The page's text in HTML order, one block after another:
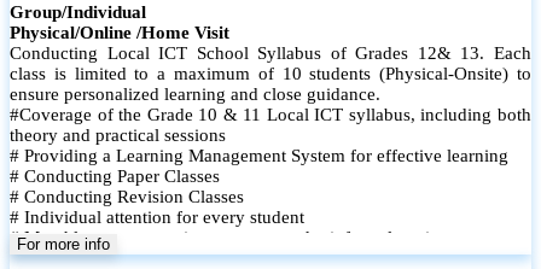
Group/Individual
Physical/Online /Home Visit
Conducting Local ICT School Syllabus of Grades 12& 13. Each
class is limited to a maximum of 10 students (Physical-Onsite) to
ensure personalized learning and close guidance.
#Coverage of the Grade 10 & 11 Local ICT syllabus, including both
theory and practical sessions
# Providing a Learning Management System for effective learning
# Conducting Paper Classes
# Conducting Revision Classes
# Individual attention for every student
# Monthly tests to monitor progress and reinforce learning
# Student performance records are maintained
For more info